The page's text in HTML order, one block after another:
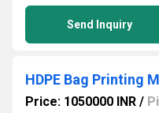
Send Inquiry
HDPE Bag Printing
Price: 1050000 INR /